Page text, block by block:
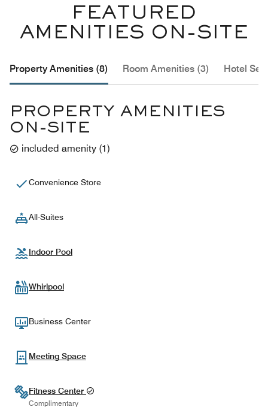
FEATURED
AMENITIES ON-SITE
Property Amenities (8) Room Amenities (3) Hotel
PROPERTY AMENITIES
ON-SITE
included amenity (1)
Convenience Store
All-Suites
Indoor Pool
Whirlpool
Business Center
Meeting Space
Fitness Center
Complimentary